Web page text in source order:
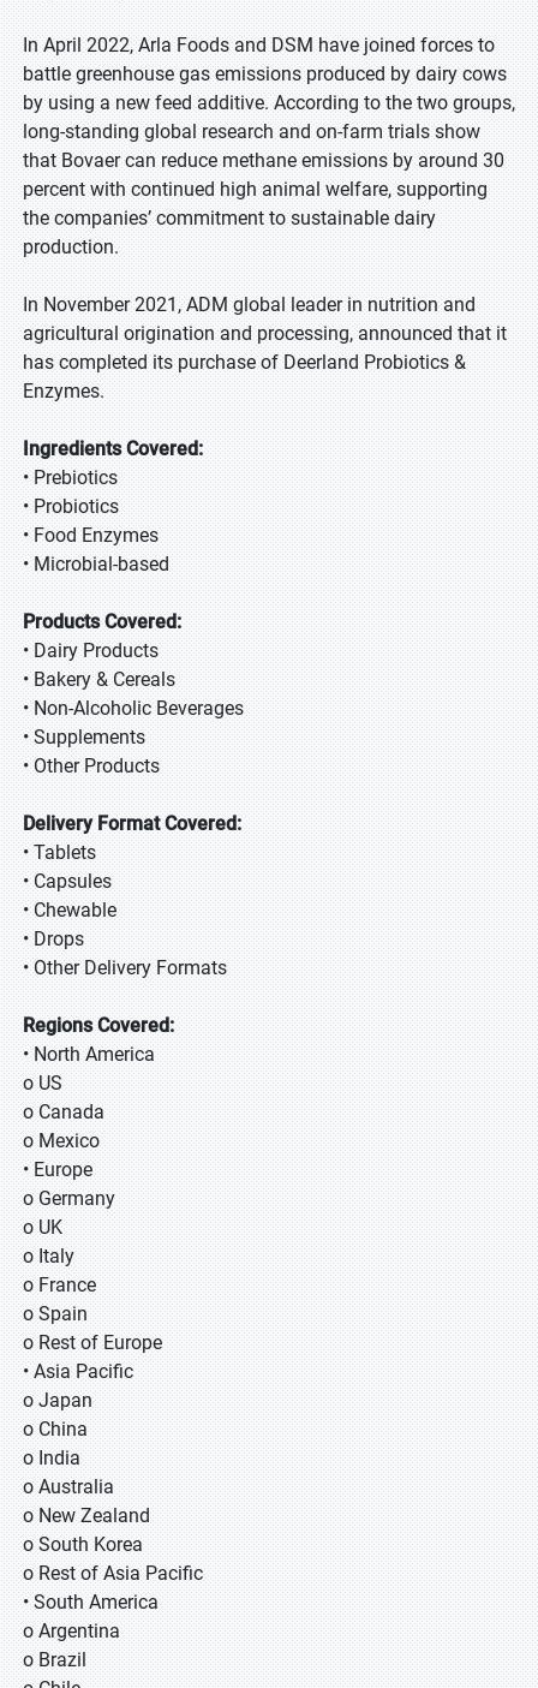
In April 2022, Arla Foods and DSM have joined forces to
battle greenhouse gas emissions produced by dairy cows
by using a new feed additive. According to the two groups,
long-standing global research and on-farm trials show
that Bovaer can reduce methane emissions by around 30
percent with continued high animal welfare, supporting
the companies’ commitment to sustainable dairy
production.
In November 2021, ADM global leader in nutrition and
agricultural origination and processing, announced that it
has completed its purchase of Deerland Probiotics &
Enzymes.
Ingredients Covered:
• Prebiotics
• Probiotics
• Food Enzymes
• Microbial-based
Products Covered:
• Dairy Products
• Bakery & Cereals
• Non-Alcoholic Beverages
• Supplements
• Other Products
Delivery Format Covered:
• Tablets
• Capsules
• Chewable
• Drops
• Other Delivery Formats
Regions Covered:
• North America
o US
o Canada
o Mexico
• Europe
o Germany
o UK
o Italy
o France
o Spain
o Rest of Europe
• Asia Pacific
o Japan
o China
o India
o Australia
o New Zealand
o South Korea
o Rest of Asia Pacific
• South America
o Argentina
o Brazil